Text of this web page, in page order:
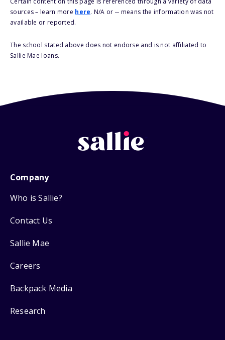
sources – learn more here. N/A or -- means the information was not
available or reported.
The school stated above does not endorse and is not affiliated to
Sallie Mae loans.
Company
Who is Sallie?
Contact Us
Sallie Mae
Careers
Backpack Media
Research